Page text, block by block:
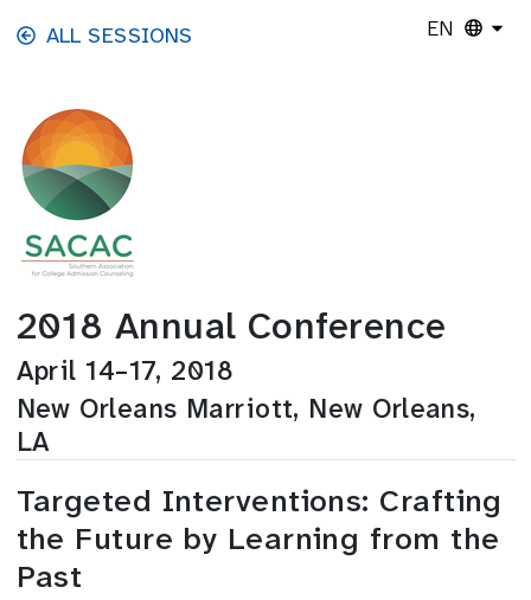
Skip to main content
ALL SESSIONS EN
2018 Annual Conference
April 14–17, 2018
New Orleans Marriott, New Orleans,
LA
Targeted Interventions: Crafting
the Future by Learning from the
Past